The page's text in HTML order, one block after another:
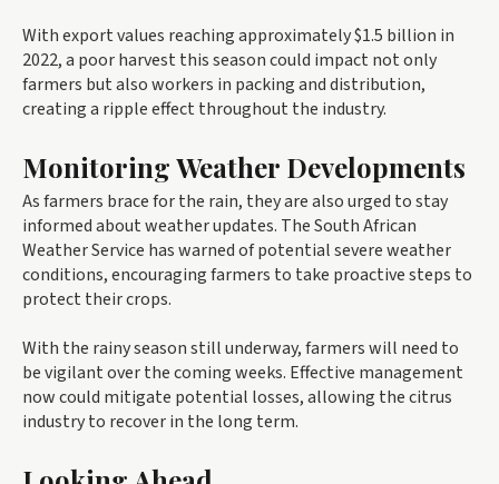
With export values reaching approximately $1.5 billion in
2022, a poor harvest this season could impact not only
farmers but also workers in packing and distribution,
creating a ripple effect throughout the industry.
Monitoring Weather Developments
As farmers brace for the rain, they are also urged to stay
informed about weather updates. The South African
Weather Service has warned of potential severe weather
conditions, encouraging farmers to take proactive steps to
protect their crops.
With the rainy season still underway, farmers will need to
be vigilant over the coming weeks. Effective management
now could mitigate potential losses, allowing the citrus
industry to recover in the long term.